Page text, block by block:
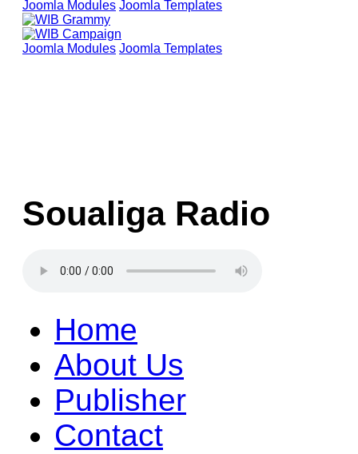
Joomla Modules Joomla Templates
Joomla Modules Joomla Templates
Soualiga Radio
Home
About Us
Publisher
Contact